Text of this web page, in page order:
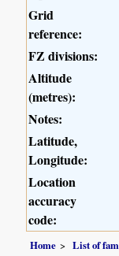
Grid
reference:
FZ divisions:
Altitude
(metres):
Notes:
Latitude,
Longitude:
Location
accuracy
code:
Home List of